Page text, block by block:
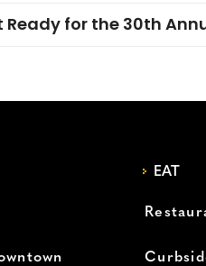
Ready for the 30th
EAT